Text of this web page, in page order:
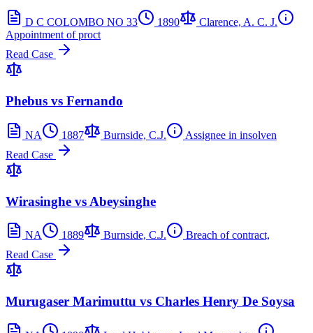
D C COLOMBO NO 33 1890
Clarence, A. C. J.
Appointment of proct
Read Case
Phebus vs Fernando
NA 1887 Burnside, C.J.
Assignee in insolven
Read Case
Wirasinghe vs Abeysinghe
NA 1889 Burnside, C.J.
Breach of contract,
Read Case
Murugaser Marimuttu vs Charles Henry De Soysa